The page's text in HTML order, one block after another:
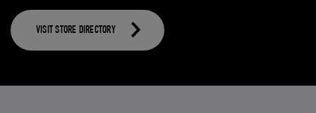
VISIT STORE DIRECTORY